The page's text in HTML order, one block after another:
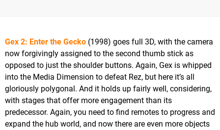
Gex 2: Enter the Gecko (1998) goes full 3D, with the camera
now forgivingly assigned to the second thumb stick as
opposed to just the shoulder buttons. Again, Gex is whipped
into the Media Dimension to defeat Rez, but here it’s all
gloriously polygonal. And it holds up fairly well, considering,
with stages that offer more engagement than its
predecessor. Again, you need to find remotes to progress and
expand the hub world, and now there are even more objects